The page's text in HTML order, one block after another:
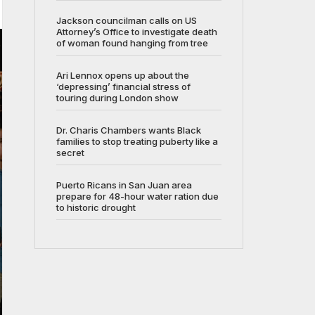
Jackson councilman calls on US
Attorney’s Office to investigate death
of woman found hanging from tree
Ari Lennox opens up about the
‘depressing’ financial stress of
touring during London show
Dr. Charis Chambers wants Black
families to stop treating puberty like a
secret
Puerto Ricans in San Juan area
prepare for 48-hour water ration due
to historic drought